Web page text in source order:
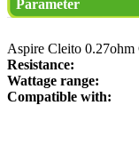
Parameter
Aspire Cleito 0.27ohm
Resistance:
Wattage range:
Compatible with: